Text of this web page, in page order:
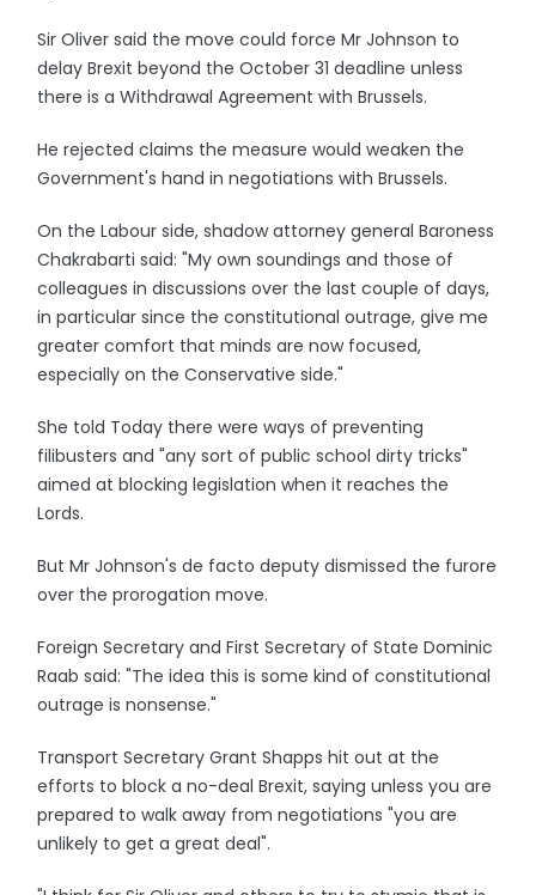
Sir Oliver said the move could force Mr Johnson to
delay Brexit beyond the October 31 deadline unless
there is a Withdrawal Agreement with Brussels.
He rejected claims the measure would weaken the
Government's hand in negotiations with Brussels.
On the Labour side, shadow attorney general Baroness
Chakrabarti said: "My own soundings and those of
colleagues in discussions over the last couple of days,
in particular since the constitutional outrage, give me
greater comfort that minds are now focused,
especially on the Conservative side."
She told Today there were ways of preventing
filibusters and "any sort of public school dirty tricks"
aimed at blocking legislation when it reaches the
Lords.
But Mr Johnson's de facto deputy dismissed the furore
over the prorogation move.
Foreign Secretary and First Secretary of State Dominic
Raab said: "The idea this is some kind of constitutional
outrage is nonsense."
Transport Secretary Grant Shapps hit out at the
efforts to block a no-deal Brexit, saying unless you are
prepared to walk away from negotiations "you are
unlikely to get a great deal".